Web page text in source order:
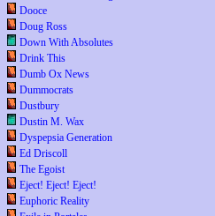
Dooce
Doug Ross
Down With Absolutes
Drink This
Dumb Ox News
Dummocrats
Dustbury
Dustin M. Wax
Dyspepsia Generation
Ed Driscoll
The Egoist
Eject! Eject! Eject!
Euphoric Reality